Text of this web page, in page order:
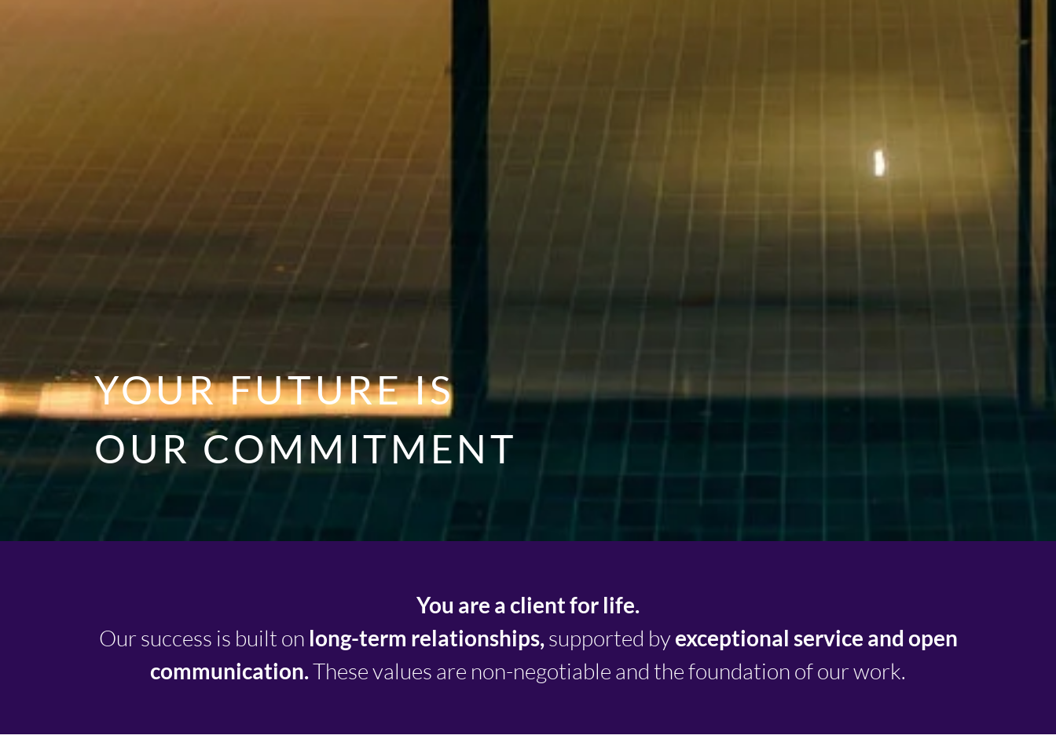
YOUR FUTURE IS
OUR COMMITMENT
You are a client for life.
Our success is built on long-term relationships,supported byexceptional service and open
communication.These values are non-negotiable and the foundation of our work.